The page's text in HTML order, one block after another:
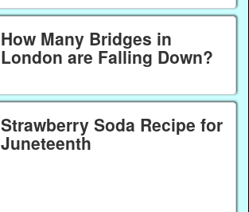
How Many Bridges in
London are Falling Down?
Strawberry Soda Recipe for
Juneteenth